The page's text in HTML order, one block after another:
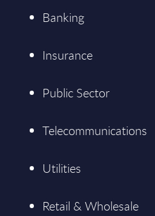
Banking
Insurance
Public Sector
Telecommunications
Utilities
Retail & Wholesale